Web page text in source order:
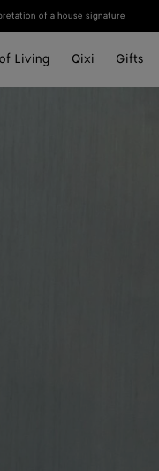
of a house signature
Living Qixi Gifts